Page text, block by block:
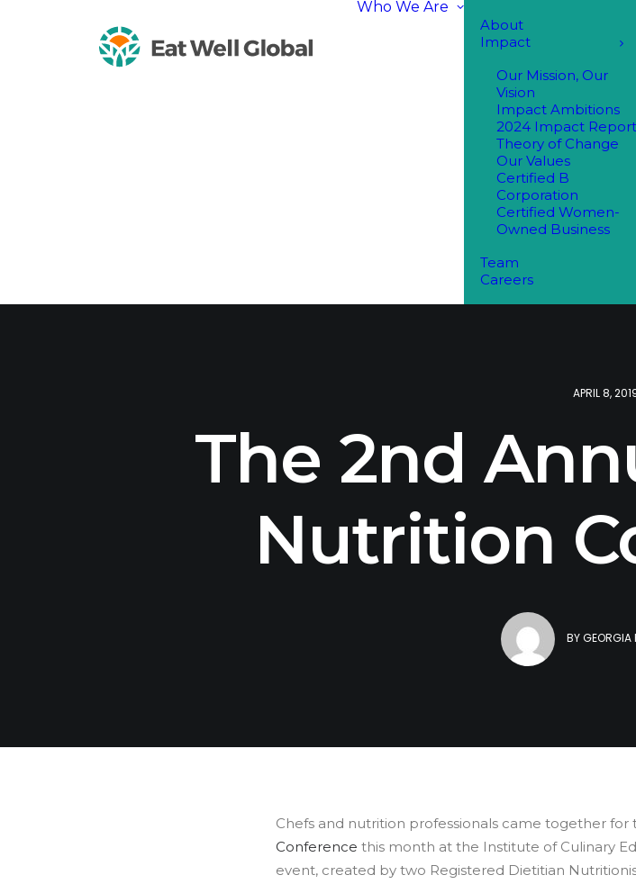
Who We Are
About
Impact
Our Mission, Our
Vision
Impact Ambitions
2024 Impact Report
Theory of Change
Our Values
Certified B
Corporation
Certified Women-
Owned Business
Team
Careers
APRIL 8,
The 2nd
Nutrition
BYGEORGIA
Chefs and nutrition professionals came together for
Conference this month at the Institute of Culinary
event, created by two Registered Dietitian